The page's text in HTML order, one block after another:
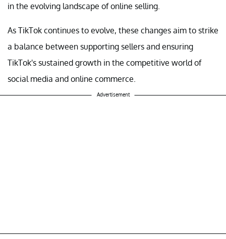
in the evolving landscape of online selling.
As TikTok continues to evolve, these changes aim to strike
a balance between supporting sellers and ensuring
TikTok's sustained growth in the competitive world of
social media and online commerce.
Advertisement